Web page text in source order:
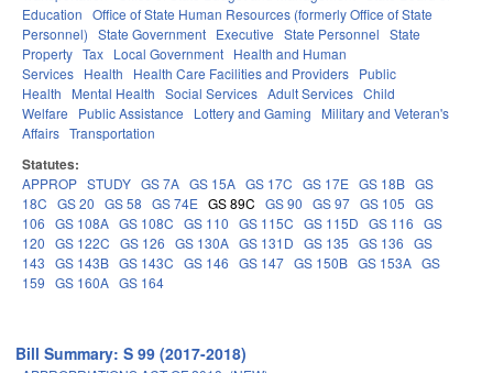
Education Office of State Human Resources (formerly Office of State
Personnel) State Government Executive State Personnel State
Property Tax Local Government Health and Human
Services Health Health Care Facilities and Providers Public
Health
Mental Health Social Services Adult Services Child
Welfare
Public Assistance Lottery and Gaming
Military and Veteran's
Affairs Transportation
Statutes:
APPROP STUDY GS 7A GS 15A GS 17C GS 17E GS 18B GS
18C GS 20 GS 58 GS 74E GS 89C GS 90 GS 97 GS 105 GS
106 GS 108A GS 108C GS 110 GS 115C GS 115D GS 116 GS
120 GS 122C GS 126 GS 130A GS 131D GS 135 GS 136 GS
143 GS 143B GS 143C GS 146 GS 147 GS 150B GS 153A GS
159 GS 160A GS 164
Bill Summary: S 99 (2017-2018)